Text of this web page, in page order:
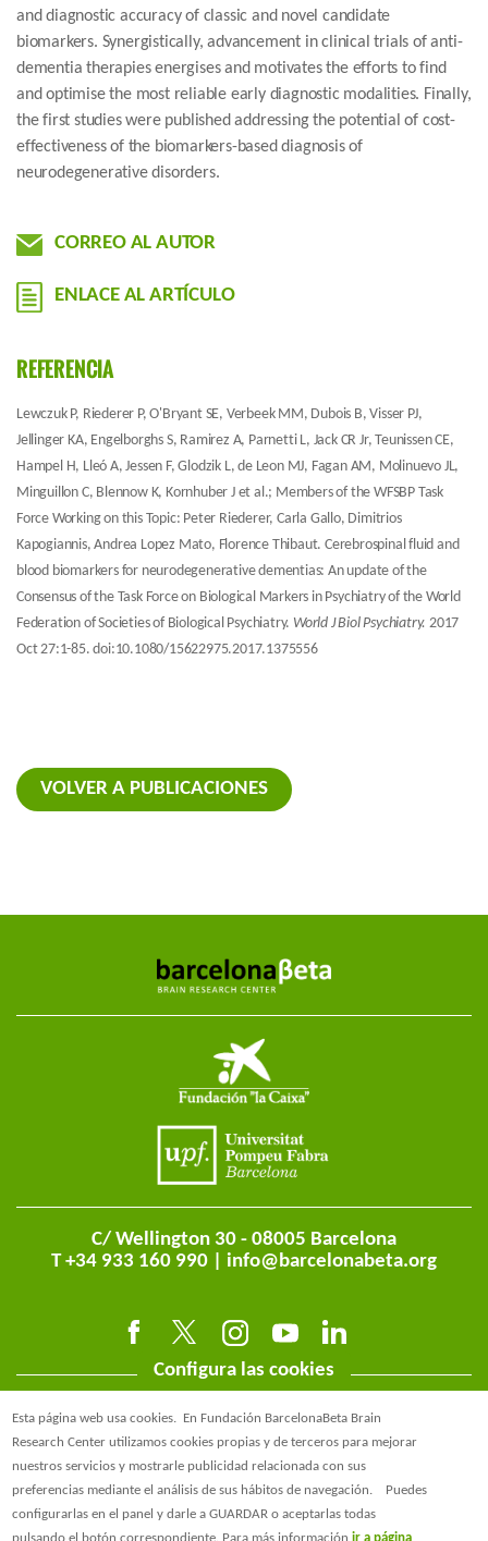
and diagnostic accuracy of classic and novel candidate
biomarkers. Synergistically, advancement in clinical trials of anti-
dementia therapies energises and motivates the efforts to find
and optimise the most reliable early diagnostic modalities. Finally,
the first studies were published addressing the potential of cost-
effectiveness of the biomarkers-based diagnosis of
neurodegenerative disorders.
CORREO AL AUTOR
ENLACE AL ARTÍCULO
REFERENCIA
Lewczuk P, Riederer P, O'Bryant SE, Verbeek MM, Dubois B, Visser PJ,
Jellinger KA, Engelborghs S, Ramirez A, Parnetti L, Jack CR Jr, Teunissen CE,
Hampel H, Lleó A, Jessen F, Glodzik L, de Leon MJ, Fagan AM, Molinuevo JL,
Minguillon C, Blennow K, Kornhuber J et al.; Members of the WFSBP Task
Force Working on this Topic: Peter Riederer, Carla Gallo, Dimitrios
Kapogiannis, Andrea Lopez Mato, Florence Thibaut. Cerebrospinal fluid and
blood biomarkers for neurodegenerative dementias: An update of the
Consensus of the Task Force on Biological Markers in Psychiatry of the World
Federation of Societies of Biological Psychiatry. World J Biol Psychiatry.2017
Oct 27:1-85. doi:10.1080/15622975.2017.1375556
VOLVER A PUBLICACIONES
C/ Wellington 30 - 08005 Barcelona
T +34 933 160 990 | info@barcelonabeta.org
@BarcelonaBeta
Configura las cookies
Esta página web usa cookies.
En Fundación BarcelonaBeta Brain
Research Center utilizamos cookies propias y de terceros para mejorar
nuestros servicios y mostrarle publicidad relacionada con sus
preferencias mediante el análisis de sus hábitos de navegación.
Puedes
configurarlas en el panel y darle a GUARDAR o aceptarlas todas